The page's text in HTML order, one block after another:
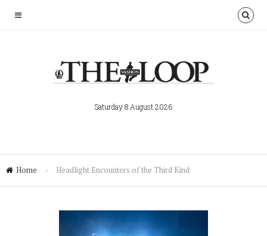
Saturday 8 August 2026
Home » Headlight Encounters of the Third Kind